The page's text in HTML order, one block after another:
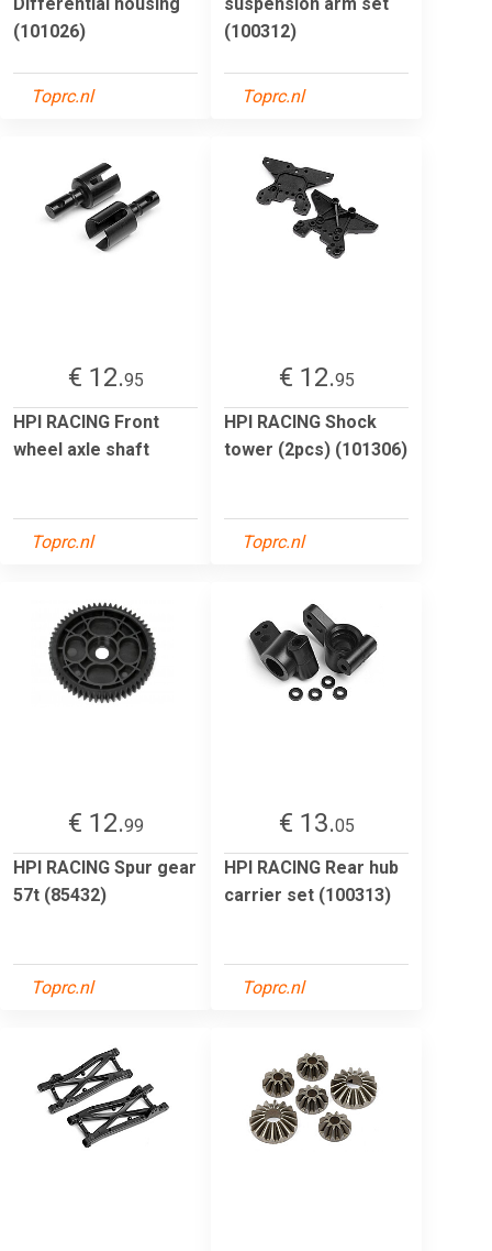
(101026)
Toprc.nl
(100312)
Toprc.nl
€ 12.95
HPI RACING Front
wheel axle shaft
Toprc.nl
€ 12.95
HPI RACING Shock
tower (2pcs) (101306)
Toprc.nl
€ 12.99
HPI RACING Spur gear
57t (85432)
Toprc.nl
€ 13.05
HPI RACING Rear hub
carrier set (100313)
Toprc.nl